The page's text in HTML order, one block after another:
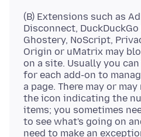
(B) Extensions such as
Disconnect,
Ghostery, NoScript,
Origin or uMatrix may
on a site. Usually you
for each add-on to
a page. There may or
the icon indicating the
items; you sometimes
to see what's going on